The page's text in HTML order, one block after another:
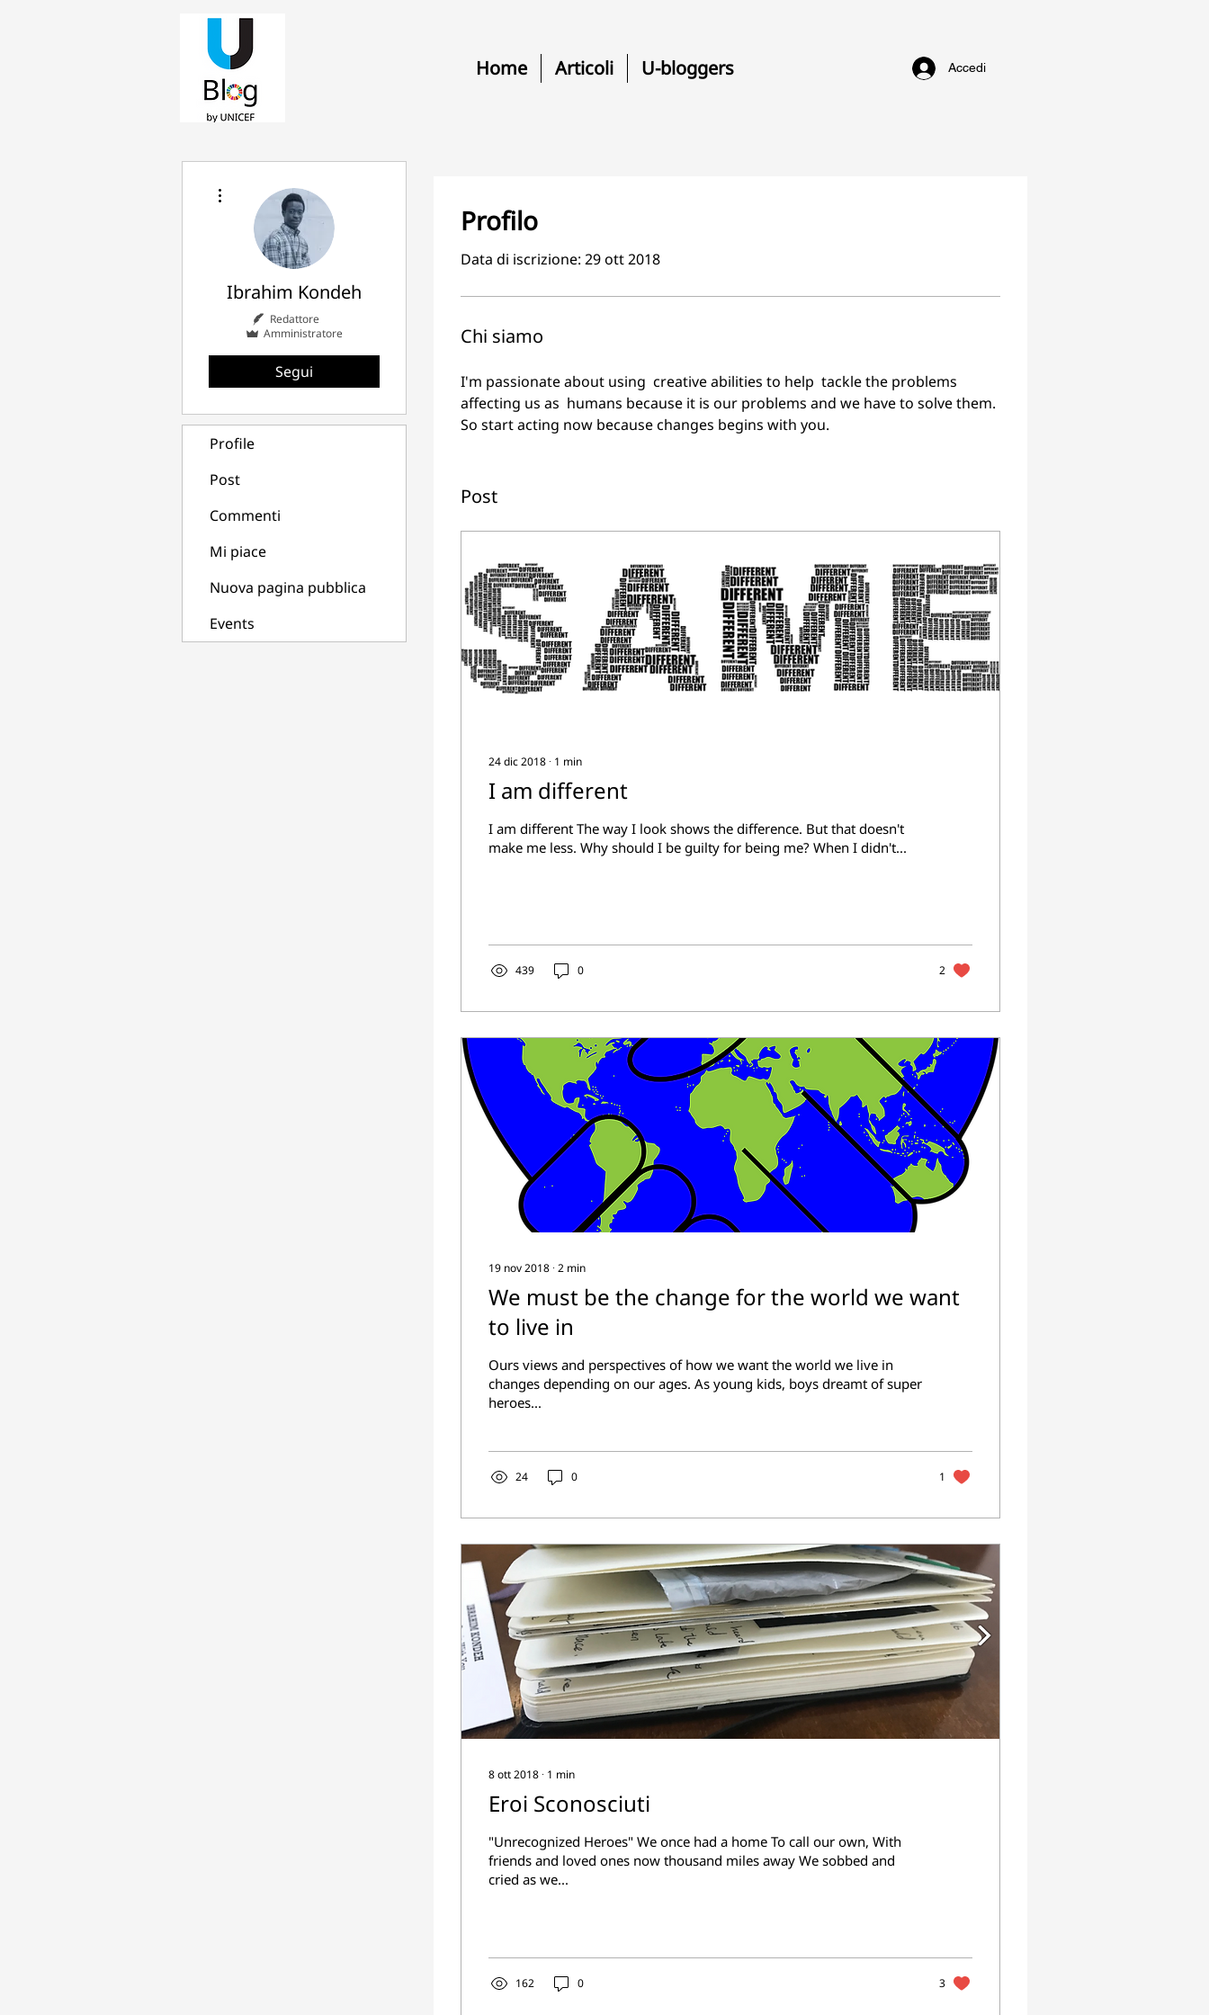
Home Articoli U-bloggers Accedi
Profilo
Data di iscrizione: 29 ott 2018
Chi siamo
I'm passionate about using  creative abilities to help  tackle the problems
affecting us as  humans because it is our problems and we have to solve them.
So start acting now because changes begins with you.
Post
24 dic 2018 ∙ 1 min
I am different
I am different The way I look shows the difference. But that doesn't
make me less. Why should I be guilty for being me? When I didn't...
439 0 2
19 nov 2018 ∙ 2 min
We must be the change for the world we want
to live in
Ours views and perspectives of how we want the world we live in
changes depending on our ages. As young kids, boys dreamt of super
heroes...
24 0 1
8 ott 2018 ∙ 1 min
Eroi Sconosciuti
"Unrecognized Heroes" We once had a home To call our own, With
friends and loved ones now thousand miles away We sobbed and
cried as we...
162 0 3
Ibrahim Kondeh
Redattore
Amministratore
Segui
Profile
Post
Commenti
Mi piace
Nuova pagina pubblica
Events